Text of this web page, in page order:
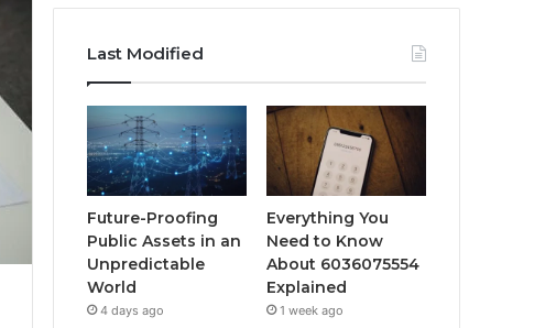
Last Modified
Future-Proofing
Public Assets in an
Unpredictable
World
4 days ago
Everything You
Need to Know
About 6036075554
Explained
1 week ago